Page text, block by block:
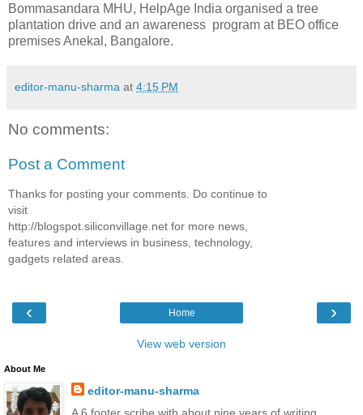
Bommasandara MHU, HelpAge India organised a tree
plantation drive and an awareness program at BEO office
premises Anekal, Bangalore.
editor-manu-sharma at 4:15 PM
No comments:
Post a Comment
Thanks for posting your comments. Do continue to
visit
http://blogspot.siliconvillage.net for more news,
features and interviews in business, technology,
gadgets related areas.
‹ ›
Home
View web version
About Me
editor-manu-sharma